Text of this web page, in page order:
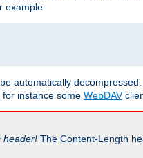
example:
automatically
instance some WebDAV
header! The Content-Length